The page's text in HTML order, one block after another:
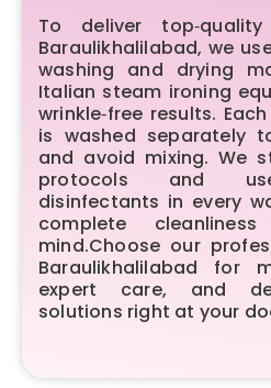
To deliver top‑quality
Baraulikhalilabad, we
washing and drying
Italian steam ironing
wrinkle‑free results.
is washed separately
and avoid mixing. We
protocols and use
disinfectants in every
complete
mind.Choose our
Baraulikhalilabad for
expert care, and
solutions right at your